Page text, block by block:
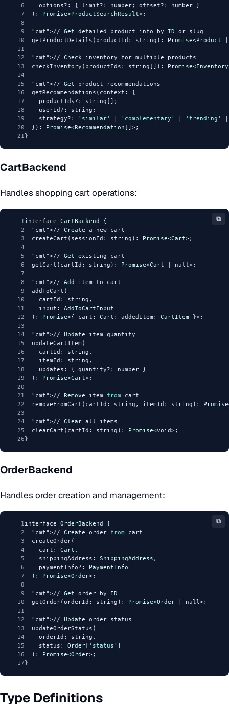
6
    options?: { limit?: number; offset?: number }
7
  ):
Promise<ProductSearchResult>;
8
9
"cmt">// Get detailed product info by ID or slug
10
  getProductDetails(productId: string):
Promise<Product
11
12
"cmt">// Check inventory for multiple products
13
  checkInventory(productIds: string[]):
Promise<
14
15
"cmt">// Get product recommendations
16
  getRecommendations(context: {
17
    productIds?: string[];
18
    userId?: string;
19
    strategy?:
'similar' 'complementary' 'trending'
20
  }):
Promise<Recommendation []>;
21 }
CartBackend
Handles shopping cart operations:
⧉
1 interface CartBackend
{
2
"cmt">// Create a new cart
3
  createCart(sessionId: string):
Promise<Cart>;
4
5
"cmt">// Get existing cart
6
  getCart(cartId: string):
Promise<Cart | null>;
7
8
"cmt">// Add
item to cart
9
  addToCart(
10
    cartId: string,
11
    input:
AddToCartInput
12
  ):
Promise<{ cart: Cart ; addedItem: CartItem }>;
13
14
"cmt">// Update item quantity
15
  updateCartItem(
16
    cartId: string,
17
    itemId: string,
18
    updates: { quantity?: number }
19
  ):
Promise<Cart>;
20
21
"cmt">// Remove item from cart
22
  removeFromCart(cartId: string, itemId: string):
Promise
23
24
"cmt">// Clear all items
25
  clearCart(cartId: string):
Promise<void>;
26}
OrderBackend
Handles order creation and management:
⧉
1 interface OrderBackend
{
2
"cmt">// Create order from cart
3
  createOrder(
4
    cart:
Cart ,
5
    shippingAddress:
ShippingAddress ,
6
    paymentInfo?:
PaymentInfo
7
  ):
Promise<Order>;
8
9
"cmt">// Get order by ID
10
  getOrder(orderId: string):
Promise<Order | null>;
11
12
"cmt">// Update order status
13
  updateOrderStatus(
14
    orderId: string,
15
    status:
Order 'status'
16
  ):
Promise<Order>;
17 }
Type Definitions